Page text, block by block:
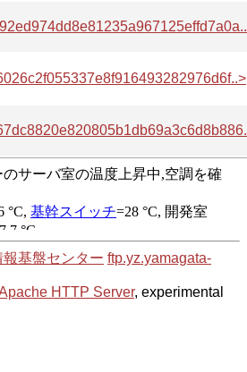
報基盤センター ftp.yz.yamagata-
HTTP Server, experimental